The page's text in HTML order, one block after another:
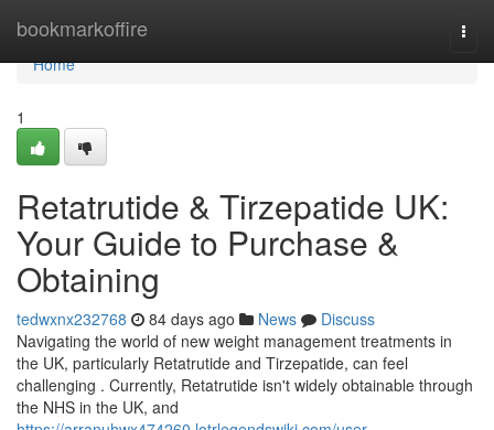
bookmarkoffire
Home
Home
1
Retatrutide & Tirzepatide UK:
Your Guide to Purchase &
Obtaining
tedwxnx232768 84 days ago News
Discuss
Navigating the world of new weight management treatments in
the UK, particularly Retatrutide and Tirzepatide, can feel
challenging . Currently, Retatrutide isn't widely obtainable through
the NHS in the UK, and